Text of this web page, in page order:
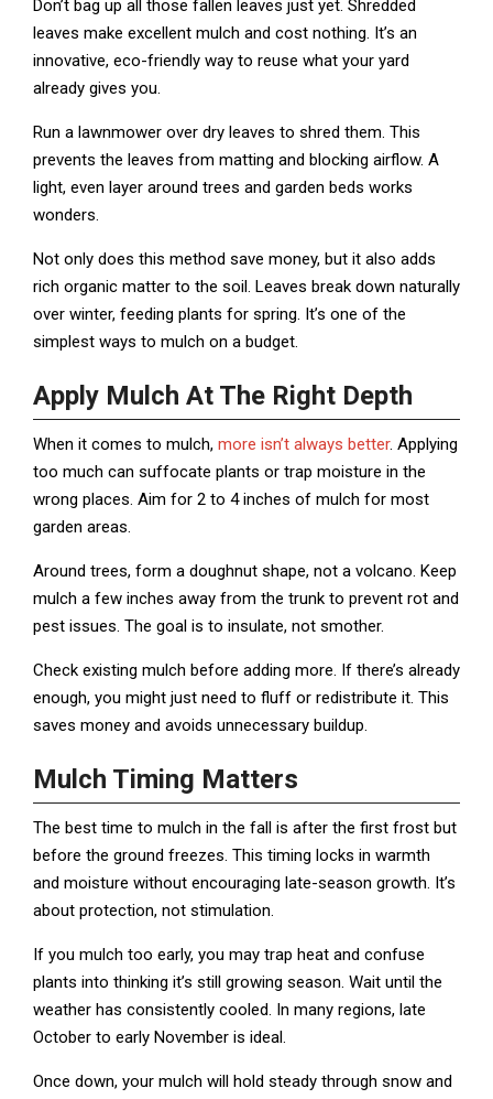
Don’t bag up all those fallen leaves just yet. Shredded
leaves make excellent mulch and cost nothing. It’s an
innovative, eco-friendly way to reuse what your yard
already gives you.
Run a lawnmower over dry leaves to shred them. This
prevents the leaves from matting and blocking airflow. A
light, even layer around trees and garden beds works
wonders.
Not only does this method save money, but it also adds
rich organic matter to the soil. Leaves break down naturally
over winter, feeding plants for spring. It’s one of the
simplest ways to mulch on a budget.
Apply Mulch At The Right Depth
When it comes to mulch, more isn’t always better. Applying
too much can suffocate plants or trap moisture in the
wrong places. Aim for 2 to 4 inches of mulch for most
garden areas.
Around trees, form a doughnut shape, not a volcano. Keep
mulch a few inches away from the trunk to prevent rot and
pest issues. The goal is to insulate, not smother.
Check existing mulch before adding more. If there’s already
enough, you might just need to fluff or redistribute it. This
saves money and avoids unnecessary buildup.
Mulch Timing Matters
The best time to mulch in the fall is after the first frost but
before the ground freezes. This timing locks in warmth
and moisture without encouraging late-season growth. It’s
about protection, not stimulation.
If you mulch too early, you may trap heat and confuse
plants into thinking it’s still growing season. Wait until the
weather has consistently cooled. In many regions, late
October to early November is ideal.
Once down, your mulch will hold steady through snow and